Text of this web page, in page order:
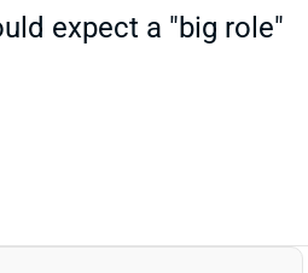
expect a "big role"